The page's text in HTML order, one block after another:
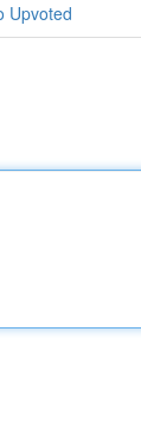
Upvoted